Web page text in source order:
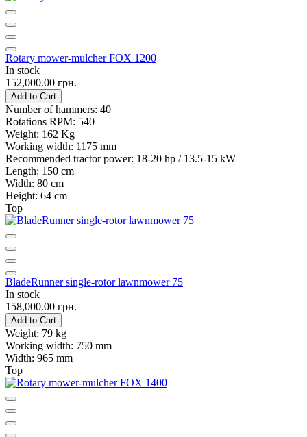
Rotary mower-mulcher FOX 1200
In stock
152,000.00 грн.
Add to Cart
Number of hammers: 40
Rotations RPM: 540
Weight: 162 Kg
Working width: 1175 mm
Recommended tractor power: 18-20 hp / 13.5-15 kW
Length: 150 cm
Width: 80 cm
Height: 64 cm
Top
BladeRunner single-rotor lawnmower 75
In stock
158,000.00 грн.
Add to Cart
Weight: 79 kg
Working width: 750 mm
Width: 965 mm
Top